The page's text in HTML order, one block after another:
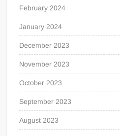
February 2024
January 2024
December 2023
November 2023
October 2023
September 2023
August 2023